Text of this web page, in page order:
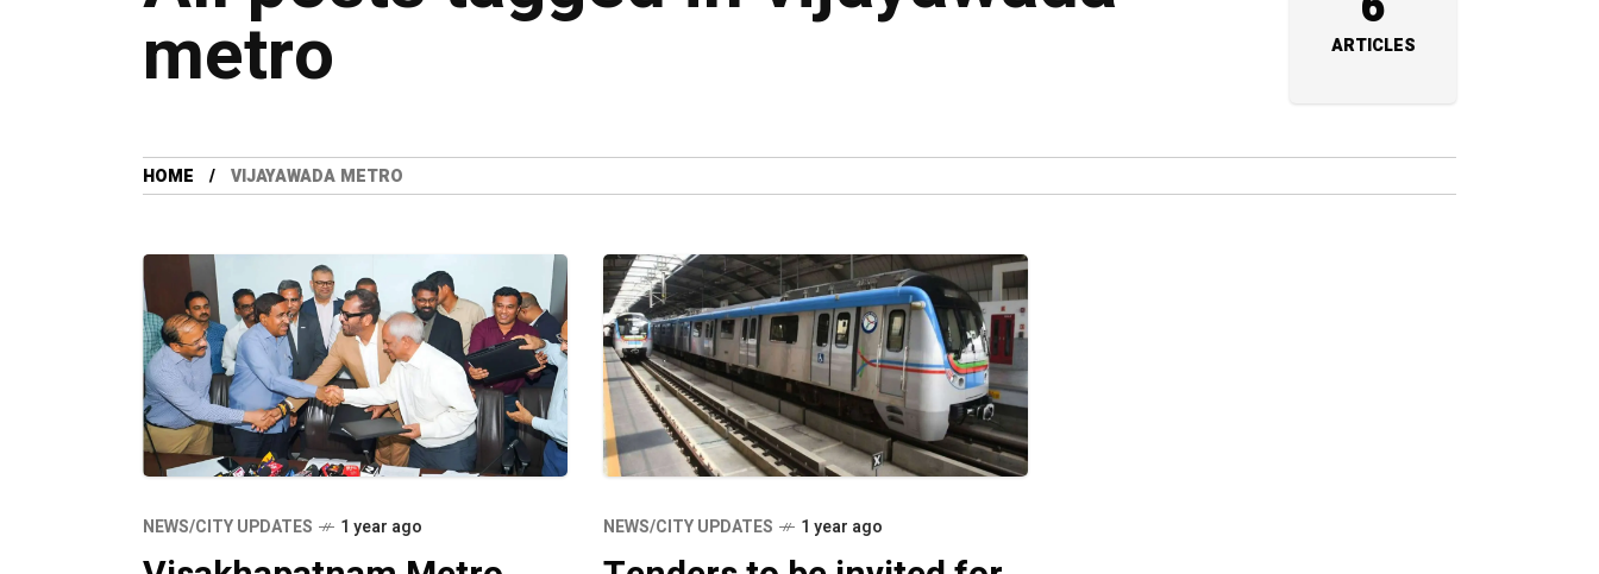
metro ARTICLES
HOME VIJAYAWADA METRO
NEWS/CITY UPDATES 1 year ago NEWS/CITY UPDATES 1 year ago